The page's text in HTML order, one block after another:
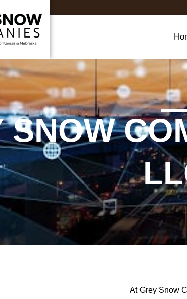
SNOW
At Grey Snow